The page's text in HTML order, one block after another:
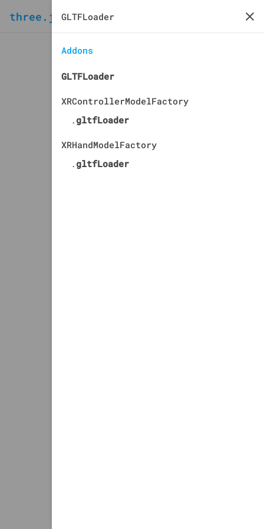
three.js
Addons
GLTFLoader
XRControllerModelFactory
. gltfLoader
XRHandModelFactory
. gltfLoader